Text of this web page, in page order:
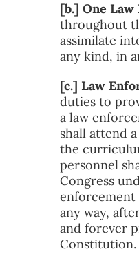
[b.] One
throughout
assimilate
any kind, in
[c.] Law
duties to
a law
shall attend
the
personnel
Congress
enforcement
any way,
and forever
Constitution.